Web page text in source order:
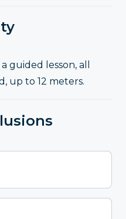
guided lesson, all
up to 12 meters.